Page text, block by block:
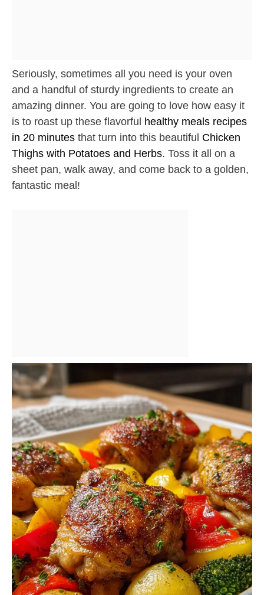
Seriously, sometimes all you need is your oven
and a handful of sturdy ingredients to create an
amazing dinner. You are going to love how easy it
is to roast up these flavorful healthy meals recipes
in 20 minutes that turn into this beautiful Chicken
Thighs with Potatoes and Herbs. Toss it all on a
sheet pan, walk away, and come back to a golden,
fantastic meal!